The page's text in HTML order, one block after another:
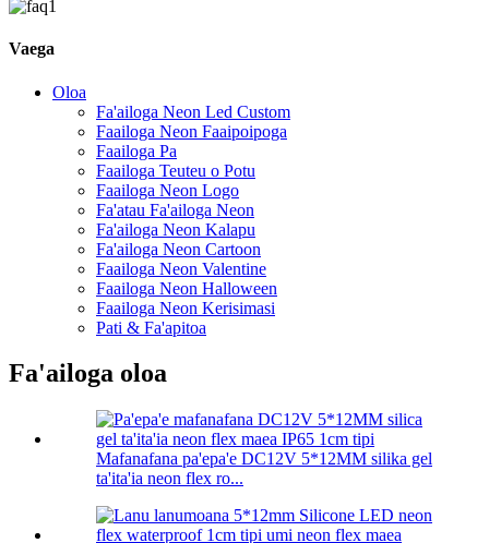
Vaega
Oloa
Fa'ailoga Neon Led Custom
Faailoga Neon Faaipoipoga
Faailoga Pa
Faailoga Teuteu o Potu
Faailoga Neon Logo
Fa'atau Fa'ailoga Neon
Fa'ailoga Neon Kalapu
Fa'ailoga Neon Cartoon
Faailoga Neon Valentine
Faailoga Neon Halloween
Faailoga Neon Kerisimasi
Pati & Fa'apitoa
Fa'ailoga oloa
Mafanafana pa'epa'e DC12V 5*12MM silika gel
ta'ita'ia neon flex ro...